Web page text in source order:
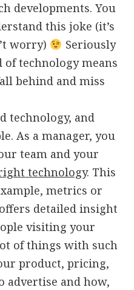
developments. You
this joke (it’s
worry)
Seriously
of technology means
behind and miss
technology, and
As a manager, you
team and your
technology. This
metrics or
detailed insight
visiting your
of things with such
product, pricing,
advertise and how,